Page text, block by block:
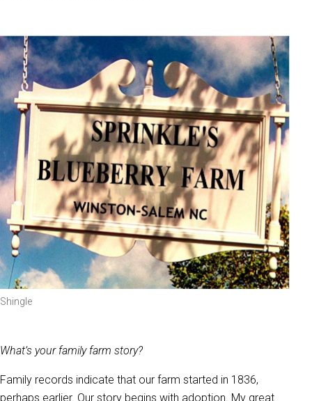
Shingle
What’s your family farm story?
Family records indicate that our farm started in 1836,
perhaps earlier. Our story begins with adoption. My great